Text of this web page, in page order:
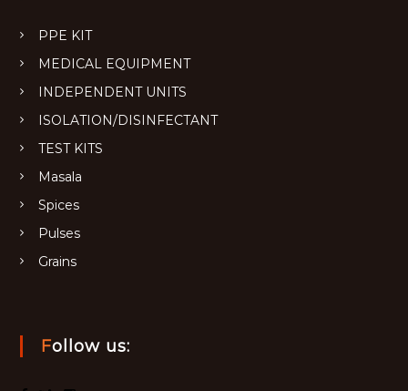
PPE KIT
MEDICAL EQUIPMENT
INDEPENDENT UNITS
ISOLATION/DISINFECTANT
TEST KITS
Masala
Spices
Pulses
Grains
Follow us: